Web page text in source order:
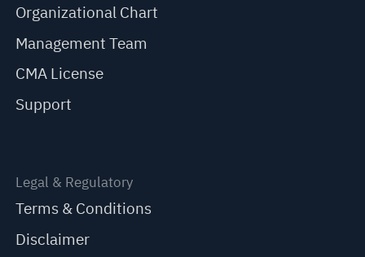
Organizational Chart
Management Team
CMA License
Support
Legal & Regulatory
Terms & Conditions
Disclaimer